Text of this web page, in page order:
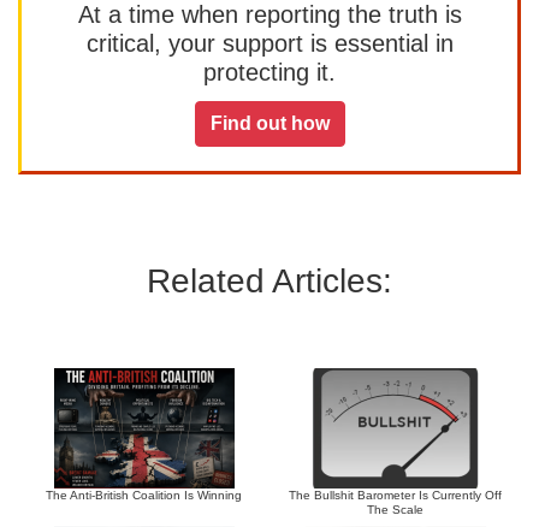
At a time when reporting the truth is
critical, your support is essential in
protecting it.
Find out how
Related Articles:
The Anti-British Coalition Is Winning
The Bullshit Barometer Is Currently Off
The Scale